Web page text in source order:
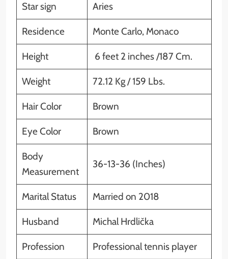
Star sign Aries
Residence Monte Carlo, Monaco
Height 6 feet 2 inches /187 Cm.
Weight 72.12 Kg / 159 Lbs.
Hair Color Brown
Eye Color Brown
Body
Measurement
36-13-36 (Inches)
Marital Status Married on 2018
Husband Michal Hrdlička
Profession Professional tennis player